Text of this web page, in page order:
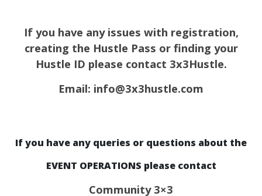
If you have any issues with registration,
creating the Hustle Pass or finding your
Hustle ID please contact 3x3Hustle.
Email: info@3x3hustle.com
If you have any queries or questions about the
EVENT OPERATIONS please contact
Community 3×3